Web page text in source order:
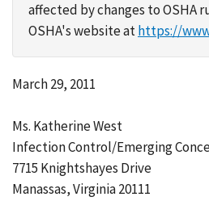
affected by changes to OSHA
OSHA's website athttps://
March 29, 2011
Ms. Katherine West
Infection Control/Emerging
7715 Knightshayes Drive
Manassas, Virginia 20111